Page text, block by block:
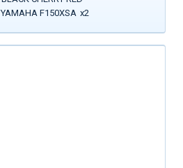
YAMAHA F150XSA x2